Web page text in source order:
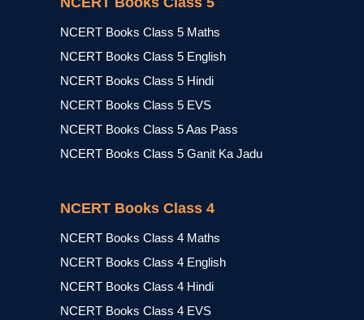
NCERT Books Class 5 Maths
NCERT Books Class 5 English
NCERT Books Class 5 Hindi
NCERT Books Class 5 EVS
NCERT Books Class 5 Aas Pass
NCERT Books Class 5 Ganit Ka Jadu
NCERT Books Class 4
NCERT Books Class 4 Maths
NCERT Books Class 4 English
NCERT Books Class 4 Hindi
NCERT Books Class 4 EVS